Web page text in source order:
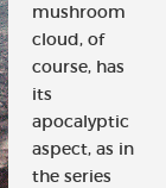
mushroom
cloud, of
course, has
its
apocalyptic
aspect, as in
the series